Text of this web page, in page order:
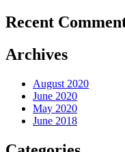
Recent
Archives
August 2020
June 2020
May 2020
June 2018